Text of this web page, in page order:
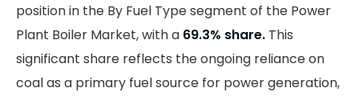
position in the By Fuel Type segment of the Power
Plant Boiler Market, with a 69.3% share. This
significant share reflects the ongoing reliance on
coal as a primary fuel source for power generation,